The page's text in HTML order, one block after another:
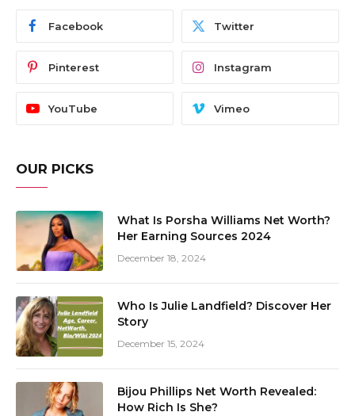
Facebook Twitter
Pinterest Instagram
YouTube Vimeo
OUR PICKS
What Is Porsha Williams Net Worth?
Her Earning Sources 2024
December 18, 2024
Who Is Julie Landfield? Discover Her
Story
December 15, 2024
Bijou Phillips Net Worth Revealed:
How Rich Is She?